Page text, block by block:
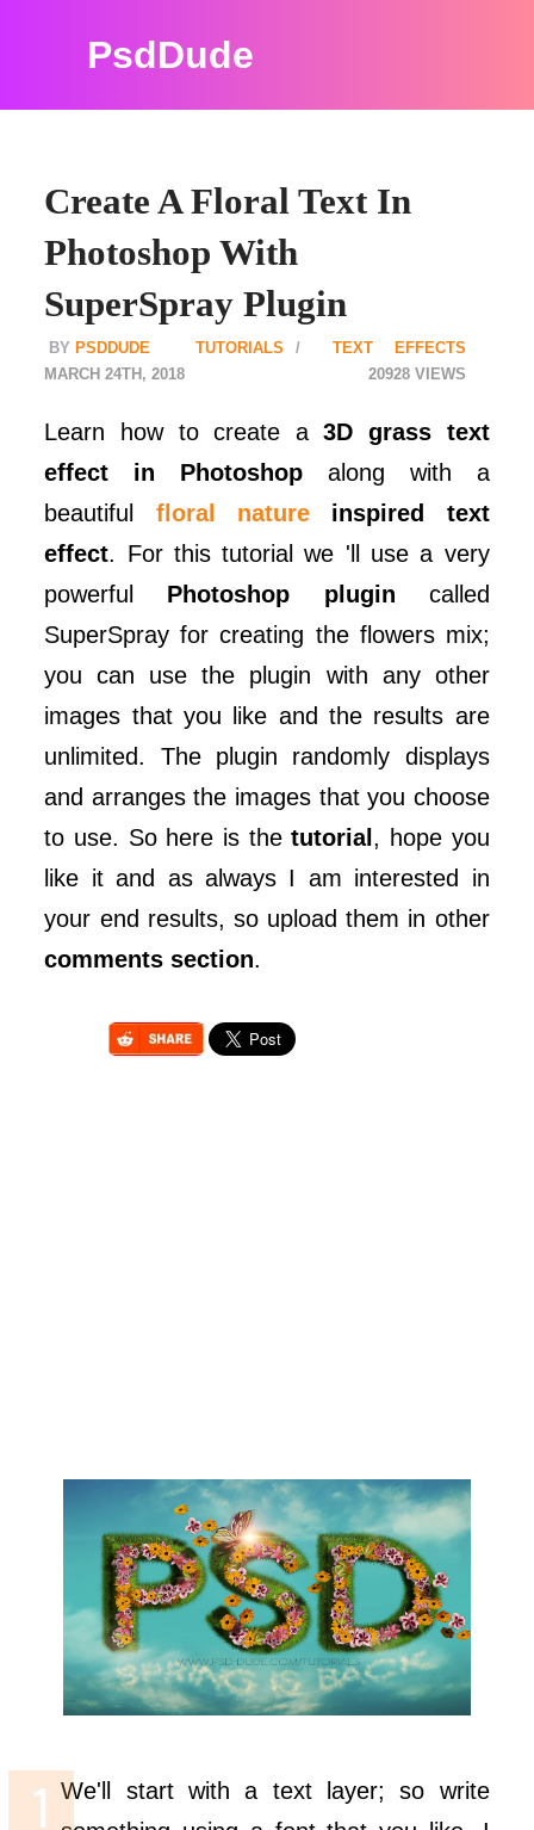
PsdDude
Create A Floral Text In
Photoshop With
SuperSpray Plugin
PSDDUDE TUTORIALS
TEXT EFFECTS
20928
MARCH 24TH, 2018
Learn how to create a3D grass text
effect in Photoshop along with a
beautiful floral natureinspired text
effect. For this tutorial we 'll use a very
powerful Photoshop plugin called
SuperSpray for creating the flowers mix;
you can use the plugin with any other
images that you like and the results are
unlimited. The plugin randomly displays
and arranges the images that you choose
to use. So here is thetutorial , hope you
like it and as always I am interested in
your end results, so upload them in other
comments section.
We'll start with a text layer; so write